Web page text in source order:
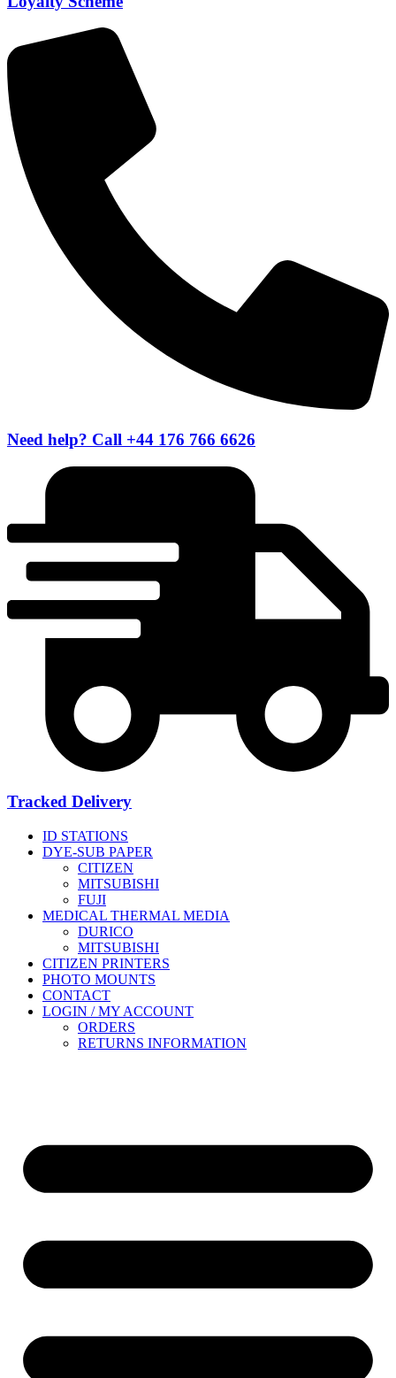
Need help? Call +44 176 766 6626
Tracked Delivery
ID STATIONS
DYE-SUB PAPER
CITIZEN
MITSUBISHI
FUJI
MEDICAL THERMAL MEDIA
DURICO
MITSUBISHI
CITIZEN PRINTERS
PHOTO MOUNTS
CONTACT
LOGIN / MY ACCOUNT
ORDERS
RETURNS INFORMATION